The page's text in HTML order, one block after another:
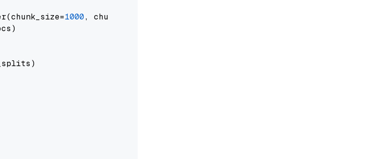
1000, chunk_overlap=